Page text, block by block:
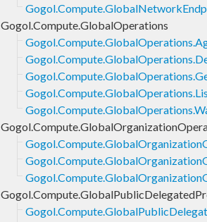
Gogol.Compute.GlobalOperations